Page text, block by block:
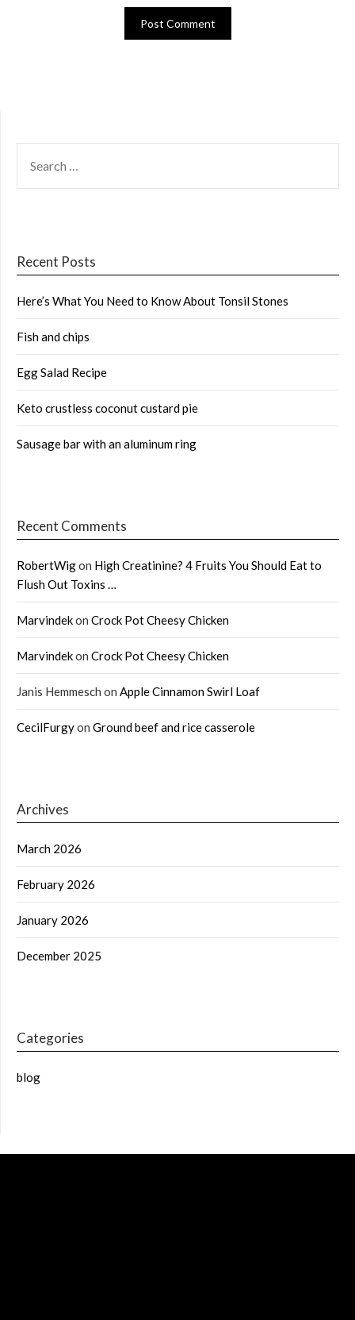
FOR:
Recent Posts
Here’s What You Need to Know About Tonsil Stones
Fish and chips
Egg Salad Recipe
Keto crustless coconut custard pie
Sausage bar with an aluminum ring
Recent Comments
RobertWigon High Creatinine? 4 Fruits You Should Eat to
Flush Out Toxins …
Marvindekon Crock Pot Cheesy Chicken
Marvindekon Crock Pot Cheesy Chicken
Janis Hemmesch on Apple Cinnamon Swirl Loaf
CecilFurgyon Ground beef and rice casserole
Archives
March 2026
February 2026
January 2026
December 2025
Categories
blog